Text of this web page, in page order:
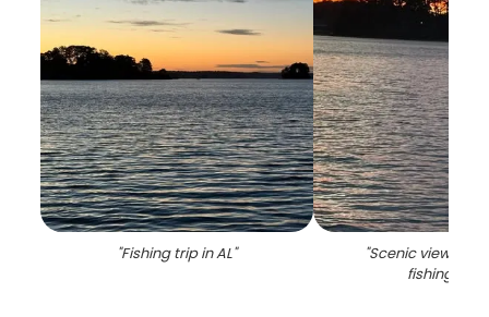
"Fishing trip in AL" "Scenic view of
fishing spot